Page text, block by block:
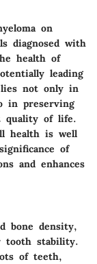
on
diagnosed with
health of
leading
lies not only in
in preserving
quality of life.
health is well
of
and enhances
bone density,
tooth stability.
of teeth,